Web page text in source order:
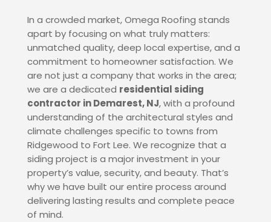
In a crowded market, Omega Roofing stands
apart by focusing on what truly matters:
unmatched quality, deep local expertise, and a
commitment to homeowner satisfaction. We
are not just a company that works in the area;
we are a dedicated residential siding
contractor in Demarest, NJ, with a profound
understanding of the architectural styles and
climate challenges specific to towns from
Ridgewood to Fort Lee. We recognize that a
siding project is a major investment in your
property’s value, security, and beauty. That’s
why we have built our entire process around
delivering lasting results and complete peace
of mind.